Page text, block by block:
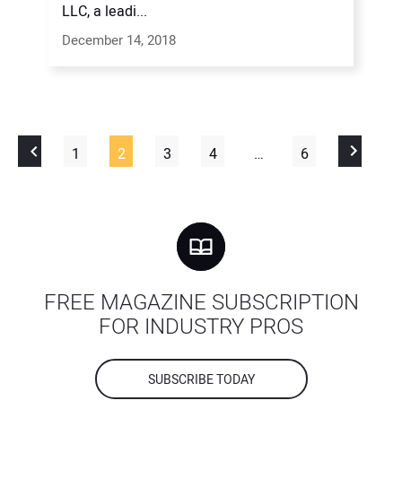
LLC, a leadi...
December 14, 2018
1 2 3 4 … 6
FREE MAGAZINE SUBSCRIPTION
FOR INDUSTRY PROS
SUBSCRIBE TODAY